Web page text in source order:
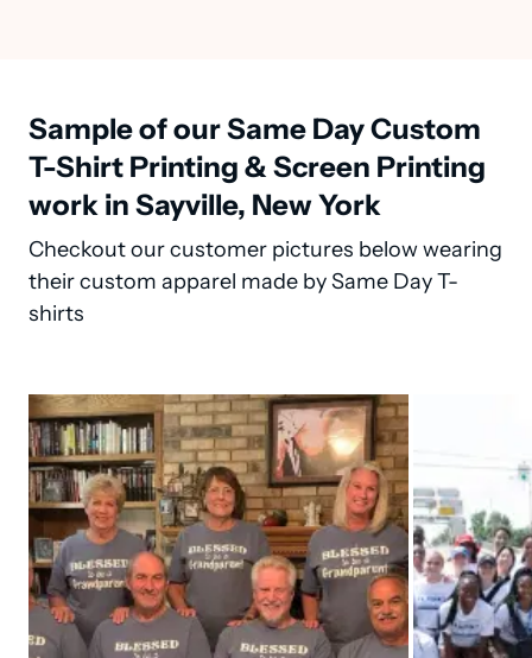
Sample of our Same Day Custom
T-Shirt Printing & Screen Printing
work in Sayville, New York
Checkout our customer pictures below wearing
their custom apparel made by Same Day T-
shirts